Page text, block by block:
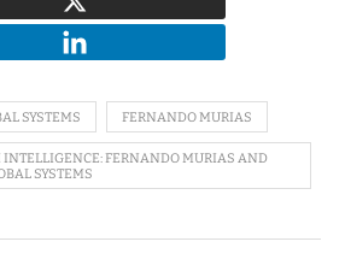
SYSTEMS FERNANDO MURIAS
INTELLIGENCE: FERNANDO MURIAS AND
SYSTEMS